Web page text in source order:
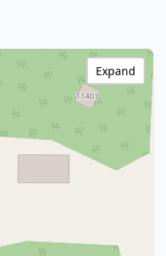
Expand